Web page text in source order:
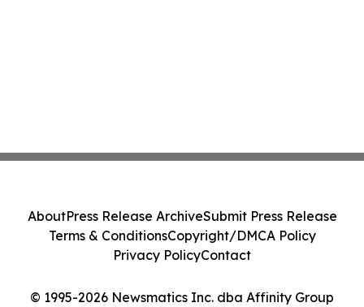
© 1995-2026 Newsmatics Inc. dba Affinity Group
AboutPress Release ArchiveSubmit Press Release
Terms & ConditionsCopyright/DMCA Policy
Privacy PolicyContact